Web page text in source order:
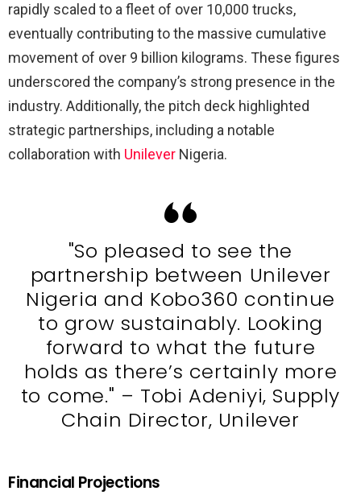
rapidly scaled to a fleet of over 10,000 trucks,
eventually contributing to the massive cumulative
movement of over 9 billion kilograms. These figures
underscored the company’s strong presence in the
industry. Additionally, the pitch deck highlighted
strategic partnerships, including a notable
collaboration with Unilever Nigeria.
"So pleased to see the
partnership between Unilever
Nigeria and Kobo360 continue
to grow sustainably. Looking
forward to what the future
holds as there’s certainly more
to come." – Tobi Adeniyi, Supply
Chain Director, Unilever
Financial Projections